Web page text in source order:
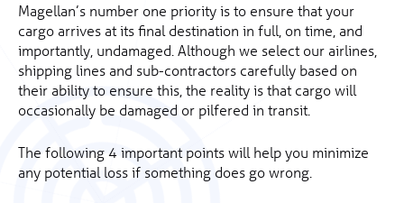
Magellan’s number one priority is to ensure that your
cargo arrives at its final destination in full, on time, and
importantly, undamaged. Although we select our airlines,
shipping lines and sub-contractors carefully based on
their ability to ensure this, the reality is that cargo will
occasionally be damaged or pilfered in transit.
The following 4 important points will help you minimize
any potential loss if something does go wrong.